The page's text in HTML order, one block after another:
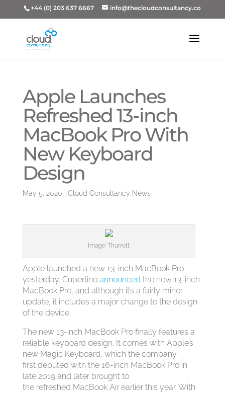
+44 (0) 203 637 6667 info@thecloudconsultancy.co
Apple Launches
Refreshed 13-inch
MacBook Pro With
New Keyboard
Design
May 5, 2020 Cloud Consultancy News
Image: Thurrott
Apple launched a new 13-inch MacBook Pro
yesterday. Cupertino announced the new 13-inch
MacBook Pro, and although it’s a fairly minor
update, it includes a major change to the design
of the device.
The new 13-inch MacBook Pro finally features a
reliable keyboard design. It comes with Apple’s
new Magic Keyboard, which the company
first debuted with the 16-inch MacBook Pro in
late 2019 and later brought to
the refreshed MacBook Air earlier this year. With